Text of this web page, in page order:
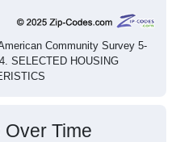
Community Survey 5-
SELECTED HOUSING
Over Time